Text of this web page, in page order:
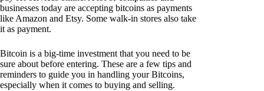
businesses today are accepting bitcoins as payments
like Amazon and Etsy. Some walk-in stores also take
it as payment.
Bitcoin is a big-time investment that you need to be
sure about before entering. These are a few tips and
reminders to guide you in handling your Bitcoins,
especially when it comes to buying and selling.